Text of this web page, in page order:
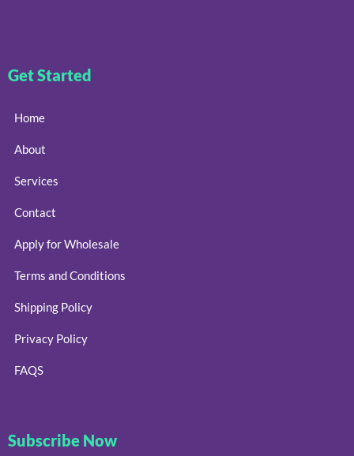
Get Started
Home
About
Services
Contact
Apply for Wholesale
Terms and Conditions
Shipping Policy
Privacy Policy
FAQS
Subscribe Now